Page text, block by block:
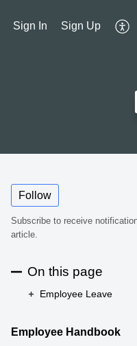
Sign In Sign Up
Follow
Subscribe to receive
article.
On this page
Employee Leave
Employee Handbook